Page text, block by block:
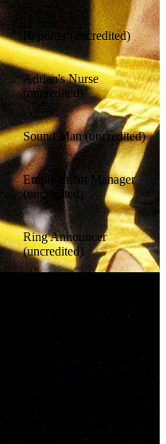
Reporter (uncredited)
Adrian's Nurse
(uncredited)
Sound Man (uncredited)
Employment Manager
(uncredited)
Ring Announcer
(uncredited)